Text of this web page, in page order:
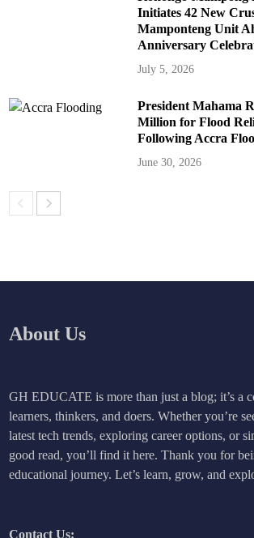
Initiates 42 New
Mamponteng Unit
Anniversary
July 5, 2026
President Mahama
Million for Flood
Following Accra
June 30, 2026
About Us
GH EDUCATE is more than just a blog; it’s a
learners, thinkers, and doers. Whether you’re
latest tech trends, exploring career options, or
good read, you’ll find it here. Thank you for
educational journey. Let’s learn, grow, and
Contact Us: